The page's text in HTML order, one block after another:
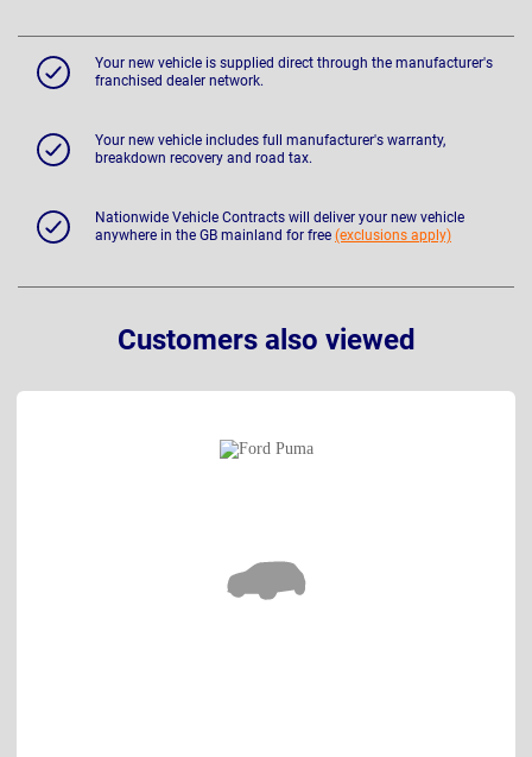
Your new vehicle is supplied direct through the manufacturer's
franchised dealer network.
Your new vehicle includes full manufacturer's warranty,
breakdown recovery and road tax.
Nationwide Vehicle Contracts will deliver your new vehicle
anywhere in the GB mainland for free (exclusions apply)
Customers also viewed